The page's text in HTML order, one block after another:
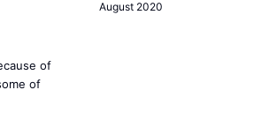
August 2020
of
of